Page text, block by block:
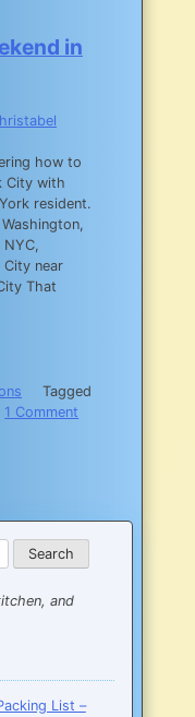
in
how to
City with
resident.
near
That
Tagged
1 Comment
and
List –